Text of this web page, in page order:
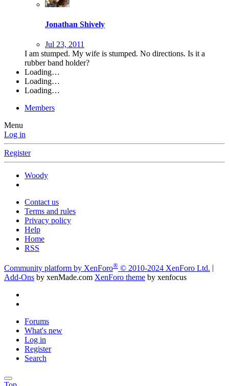
Jonathan Shively
Jul 23, 2011
I am stumped. My wife is stumped. No directions. Is it a
rubber band holder?
Loading…
Loading…
Loading…
Members
Menu
Log in
Register
Woody
Contact us
Terms and rules
Privacy policy
Help
Home
RSS
Community platform by XenForo® © 2010-2024 XenForo Ltd.
Add-Ons by xenMade.com XenForo theme by xenfocus
Forums
What's new
Log in
Register
Search